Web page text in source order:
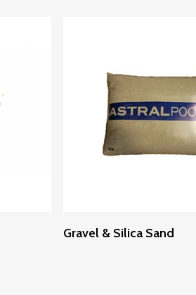
Read More
Gravel & Silica Sand